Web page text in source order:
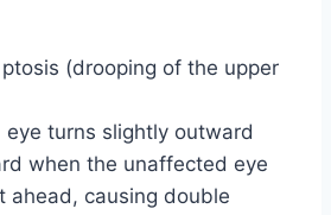
(drooping of the upper
turns slightly outward
when the unaffected eye
ahead, causing double